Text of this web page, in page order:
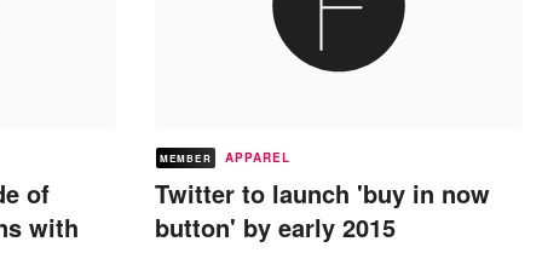
of
with
MEMBER APPAREL
Twitter to launch 'buy in now
button' by early 2015